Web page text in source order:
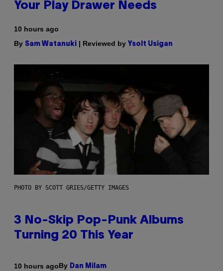
Your Play Drawer Needs
10 hours ago
By Sam Watanuki | Reviewed by Ysolt Usigan
PHOTO BY SCOTT GRIES/GETTY IMAGES
3 No-Skip Pop-Punk Albums
Turning 20 This Year
10 hours agoBy Dan Milam